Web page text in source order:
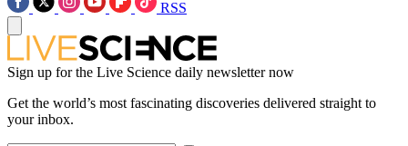
RSS
Sign up for the Live Science daily newsletter now
Get the world’s most fascinating discoveries delivered straight to
your inbox.